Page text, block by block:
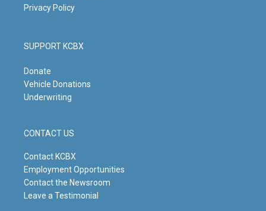
Privacy Policy
SUPPORT KCBX
Donate
Vehicle Donations
Underwriting
CONTACT US
Contact KCBX
Employment Opportunities
Contact the Newsroom
Leave a Testimonial